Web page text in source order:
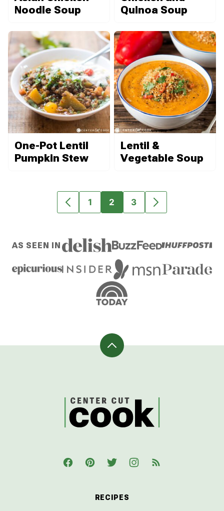
Noodle Soup
Quinoa Soup
One-Pot Lentil
Pumpkin Stew
Lentil &
Vegetable Soup
GO
PAGE
GO
1
GO
2
GO
3
GO
PAGE
AS SEEN IN
Back
CenterCutCook
RECIPES